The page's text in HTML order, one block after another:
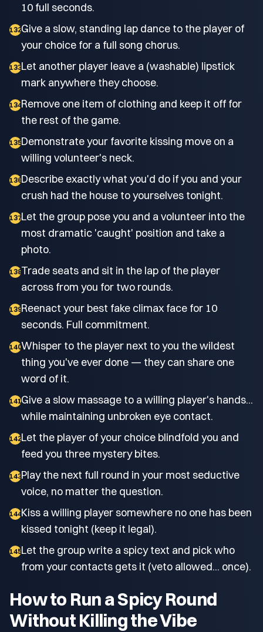
10 full seconds.
132Give a slow, standing lap dance to the player of
your choice for a full song chorus.
133Let another player leave a (washable) lipstick
mark anywhere they choose.
134Remove one item of clothing and keep it off for
the rest of the game.
135Demonstrate your favorite kissing move on a
willing volunteer's neck.
136Describe exactly what you'd do if you and your
crush had the house to yourselves tonight.
137Let the group pose you and a volunteer into the
most dramatic 'caught' position and take a
photo.
138Trade seats and sit in the lap of the player
across from you for two rounds.
139Reenact your best fake climax face for 10
seconds. Full commitment.
140Whisper to the player next to you the wildest
thing you've ever done — they can share one
word of it.
141Give a slow massage to a willing player's hands...
while maintaining unbroken eye contact.
142Let the player of your choice blindfold you and
feed you three mystery bites.
143Play the next full round in your most seductive
voice, no matter the question.
144Kiss a willing player somewhere no one has been
kissed tonight (keep it legal).
145Let the group write a spicy text and pick who
from your contacts gets it (veto allowed... once).
How to Run a Spicy Round
Without Killing the Vibe